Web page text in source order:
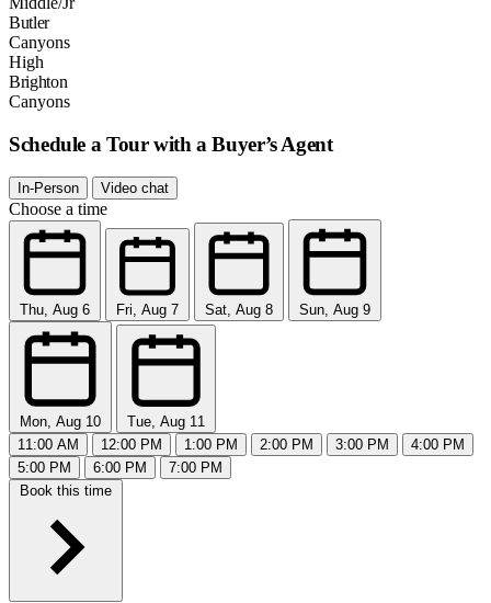
Butler
Canyons
High
Brighton
Canyons
Schedule a Tour with a Buyer’s Agent
In-Person Video chat
Choose a time
Thu, Aug 6 Fri, Aug 7 Sat, Aug 8 Sun, Aug 9
Mon, Aug 10
Tue, Aug 11
11:00 AM
12:00 PM 1:00 PM 2:00 PM 3:00 PM
4:00 PM
5:00 PM
6:00 PM
7:00 PM
Book this time